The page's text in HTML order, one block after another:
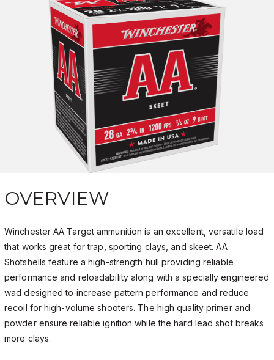
OVERVIEW
Winchester AA Target ammunition is an excellent, versatile load
that works great for trap, sporting clays, and skeet. AA
Shotshells feature a high-strength hull providing reliable
performance and reloadability along with a specially engineered
wad designed to increase pattern performance and reduce
recoil for high-volume shooters. The high quality primer and
powder ensure reliable ignition while the hard lead shot breaks
more clays.